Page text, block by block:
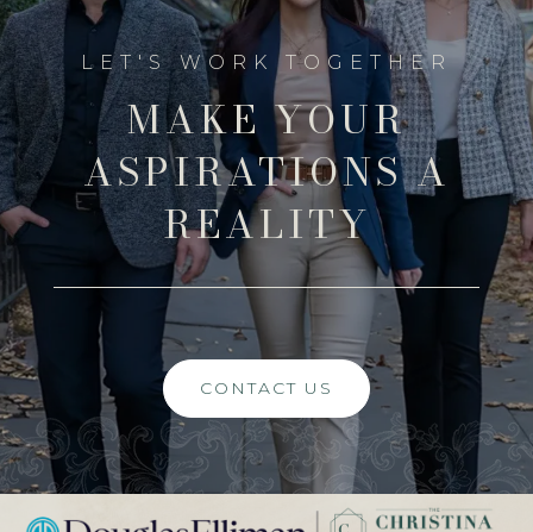
MAKE YOUR
ASPIRATIONS A
REALITY
CONTACT US